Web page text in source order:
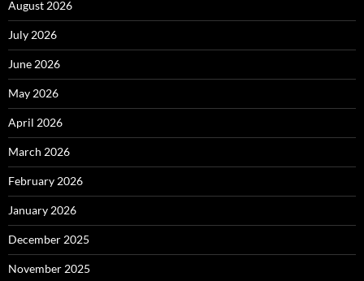
August 2026
July 2026
June 2026
May 2026
April 2026
March 2026
February 2026
January 2026
December 2025
November 2025